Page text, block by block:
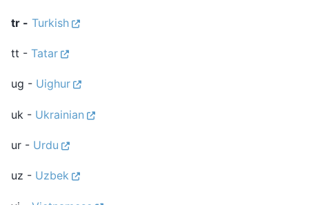
tr - Turkish
tt - Tatar
ug - Uighur
uk - Ukrainian
ur - Urdu
uz - Uzbek